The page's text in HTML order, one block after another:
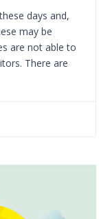
days and,
may be
are not able to
There are